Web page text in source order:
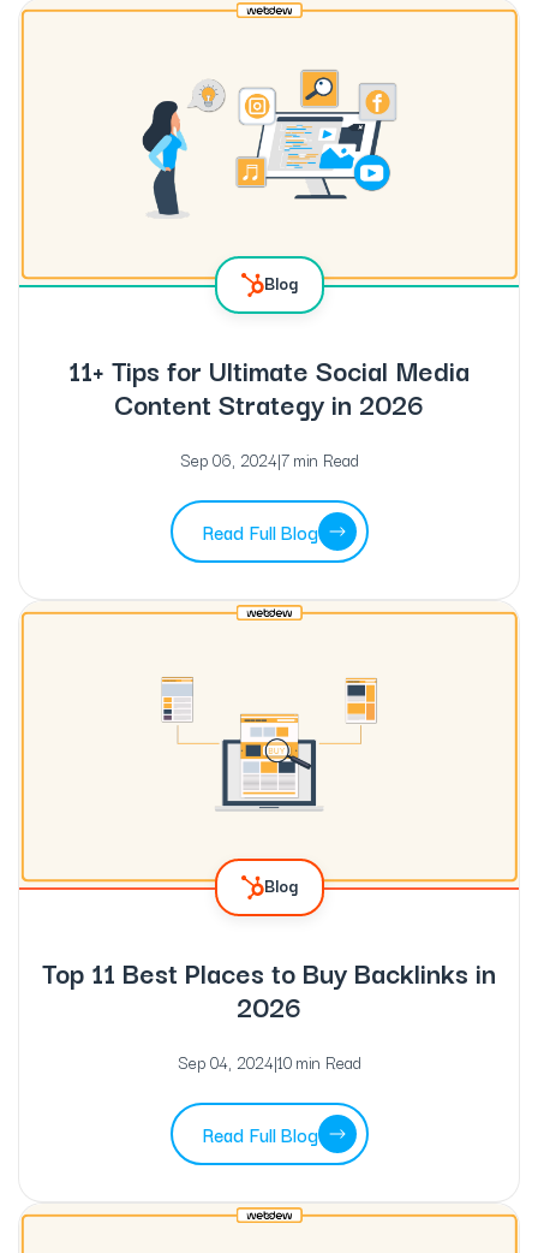
Blog
11+ Tips for Ultimate Social Media
Content Strategy in 2026
Sep 06, 2024|7 min Read
Read Full Blog
Blog
Top 11 Best Places to Buy Backlinks in
2026
Sep 04, 2024|10 min Read
Read Full Blog